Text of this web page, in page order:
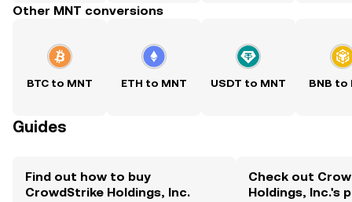
Other MNT conversions
BTC to MNT ETH to MNT USDT to MNT BNB to
Guides
Find out how to buy
CrowdStrike Holdings, Inc.
Check out
Holdings, Inc.'s